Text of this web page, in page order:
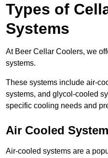
Types of
Systems
At Beer Cellar Coolers, we
systems.
These systems include air-
systems, and glycol-cooled
specific cooling needs and
Air Cooled
Air-cooled systems are a